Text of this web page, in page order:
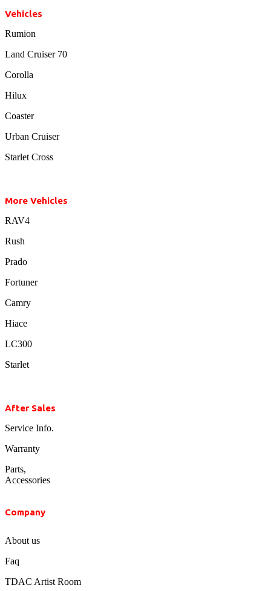
Vehicles
Rumion
Land Cruiser 70
Corolla
Hilux
Coaster
Urban Cruiser
Starlet Cross
More Vehicles
RAV4
Rush
Prado
Fortuner
Camry
Hiace
LC300
Starlet
After Sales
Service Info.
Warranty
Parts,
Accessories
Company
About us
Faq
TDAC Artist Room